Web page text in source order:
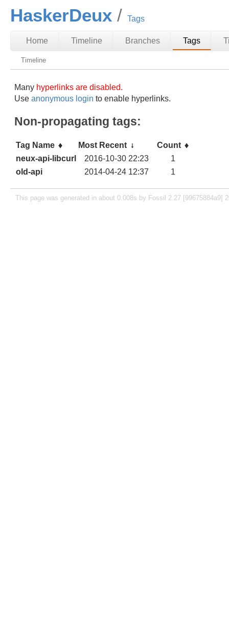
HaskerDeux Tags
Home Timeline Branches Tags
Timeline
Many hyperlinks are disabled.
Useanonymous login to enable hyperlinks.
Non-propagating tags:
Tag Name Most Recent
Count
neux-api-libcurl
2016-10-30 22:23
1
old-api
2014-04-24 12:37 1
This page was generated in about 0.008s by Fossil 2.27 [99675884a9]